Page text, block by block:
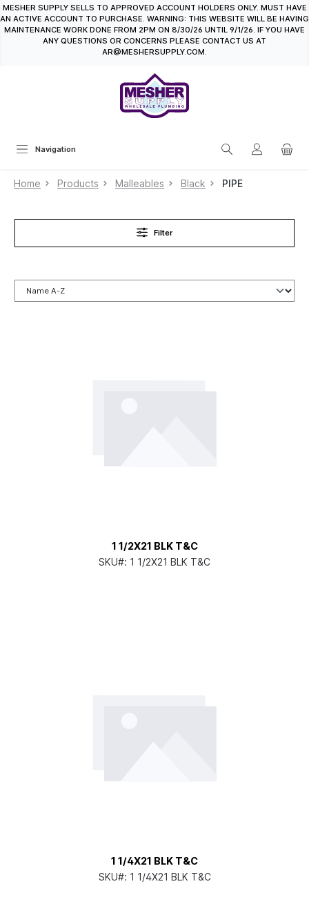
content
MESHER SUPPLY SELLS TO APPROVED ACCOUNT HOLDERS ONLY. MUST HAVE
AN ACTIVE ACCOUNT TO PURCHASE. WARNING: THIS WEBSITE WILL BE HAVING
MAINTENANCE WORK DONE FROM 2PM ON 8/30/26 UNTIL 9/1/26. IF YOU HAVE
ANY QUESTIONS OR CONCERNS PLEASE CONTACT US AT
AR@MESHERSUPPLY.COM.
Navigation
Home Products Malleables Black PIPE
Filter
1 1/2X21 BLK T&C
SKU#: 1 1/2X21 BLK T&C
1 1/4X21 BLK T&C
SKU#: 1 1/4X21 BLK T&C